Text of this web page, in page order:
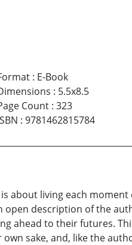
: E-Book
: 5.5x8.5
Count: 323
: 9781462815784
is about living each
open description of the
ahead to their futures.
sake, and, like the